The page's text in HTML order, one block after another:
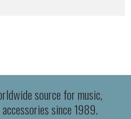
source for music,
since 1989.